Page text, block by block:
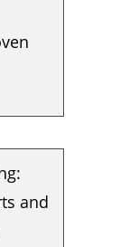
and